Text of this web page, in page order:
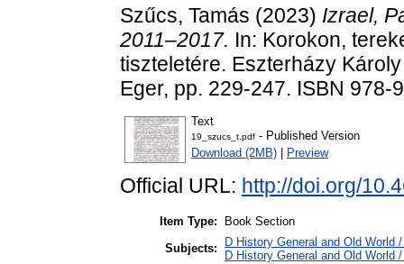
Szűcs, Tamás (2023) Izrael,
2011–2017. In: Korokon,
tiszteletére. Eszterházy
Eger, pp. 229-247. ISBN 978-
Text
19_szucs_t.pdf - Published Version
Download (2MB)
Preview
Official URL: http://doi.org/
Item Type:
Book Section
Subjects:
D History General and Old World
D History General and Old